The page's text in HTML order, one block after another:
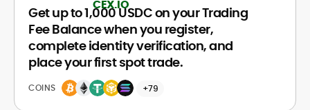
Get up to 1,000 USDC on your Trading
Fee Balance when you register,
complete identity verification, and
place your first spot trade.
COINS +79